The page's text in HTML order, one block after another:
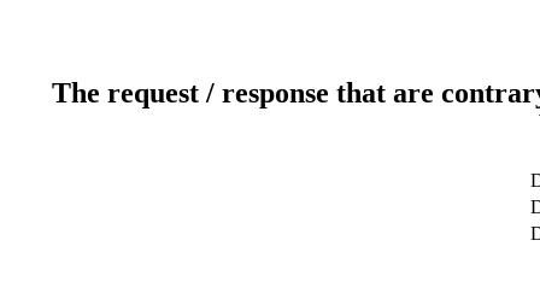
The request / response that are